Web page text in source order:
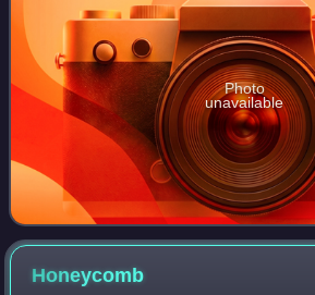
Photo
unavailable
Honeycomb